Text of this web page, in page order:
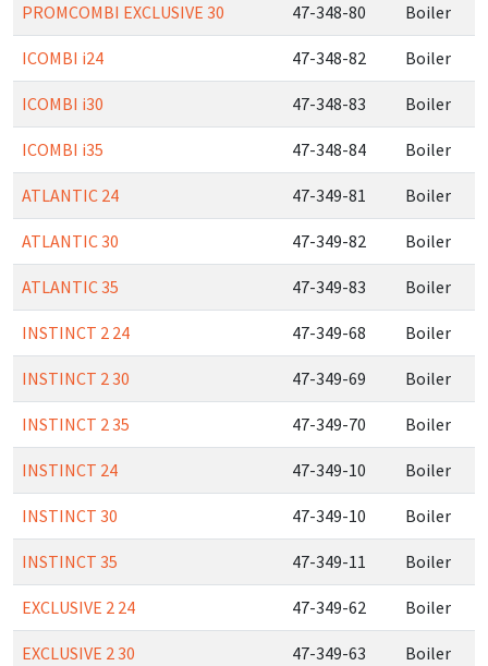
PROMCOMBI EXCLUSIVE 30 47-348-80 Boiler
ICOMBI i24 47-348-82 Boiler
ICOMBI i30 47-348-83 Boiler
ICOMBI i35 47-348-84 Boiler
ATLANTIC 24 47-349-81 Boiler
ATLANTIC 30 47-349-82 Boiler
ATLANTIC 35 47-349-83 Boiler
INSTINCT 2 24 47-349-68 Boiler
INSTINCT 2 30 47-349-69 Boiler
INSTINCT 2 35 47-349-70 Boiler
INSTINCT 24 47-349-10 Boiler
INSTINCT 30 47-349-10 Boiler
INSTINCT 35 47-349-11 Boiler
EXCLUSIVE 2 24 47-349-62 Boiler
EXCLUSIVE 2 30 47-349-63 Boiler